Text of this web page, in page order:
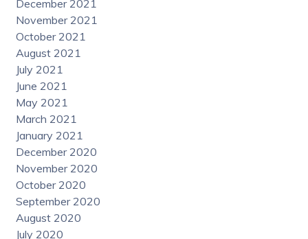
December 2021
November 2021
October 2021
August 2021
July 2021
June 2021
May 2021
March 2021
January 2021
December 2020
November 2020
October 2020
September 2020
August 2020
July 2020